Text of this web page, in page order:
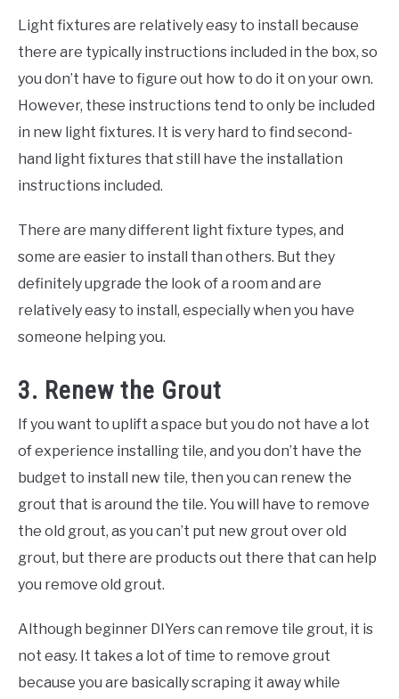
Light fixtures are relatively easy to install because
there are typically instructions included in the box, so
you don’t have to figure out how to do it on your own.
However, these instructions tend to only be included
in new light fixtures. It is very hard to find second-
hand light fixtures that still have the installation
instructions included.
There are many different light fixture types, and
some are easier to install than others. But they
definitely upgrade the look of a room and are
relatively easy to install, especially when you have
someone helping you.
3. Renew the Grout
If you want to uplift a space but you do not have a lot
of experience installing tile, and you don’t have the
budget to install new tile, then you can renew the
grout that is around the tile. You will have to remove
the old grout, as you can’t put new grout over old
grout, but there are products out there that can help
you remove old grout.
Although beginner DIYers can remove tile grout, it is
not easy. It takes a lot of time to remove grout
because you are basically scraping it away while